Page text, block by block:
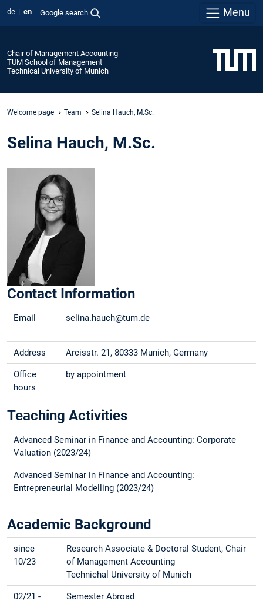
de en Google search Menu
Chair of Management Accounting
TUM School of Management
Technical University of Munich
Welcome page Team Selina Hauch, M.Sc.
Selina Hauch, M.Sc.
Contact Information
Email selina.hauch@tum.de
Address Arcisstr. 21, 80333 Munich, Germany
Office
hours
by appointment
Teaching Activities
Advanced Seminar in Finance and Accounting: Corporate
Valuation (2023/24)
Advanced Seminar in Finance and Accounting:
Entrepreneurial Modelling (2023/24)
Academic Background
since
10/23
Research Associate & Doctoral Student, Chair
of Management Accounting
Technichal University of Munich
02/21 -
Semester Abroad